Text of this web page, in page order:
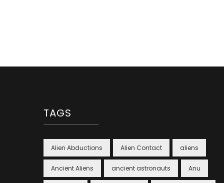
TAGS
Alien Abductions Alien Contact aliens
Ancient Aliens ancient astronauts Anu